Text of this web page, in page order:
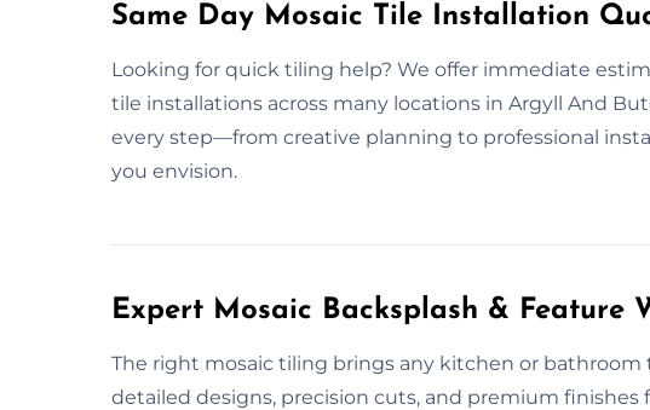
Same Day Mosaic Tile Installation
Looking for quick tiling help? We offer immediate
tile installations across many locations in Argyll And
every step—from creative planning to professional
you envision.
Expert Mosaic Backsplash & Feature
The right mosaic tiling brings any kitchen or bathroom
detailed designs, precision cuts, and premium finishes